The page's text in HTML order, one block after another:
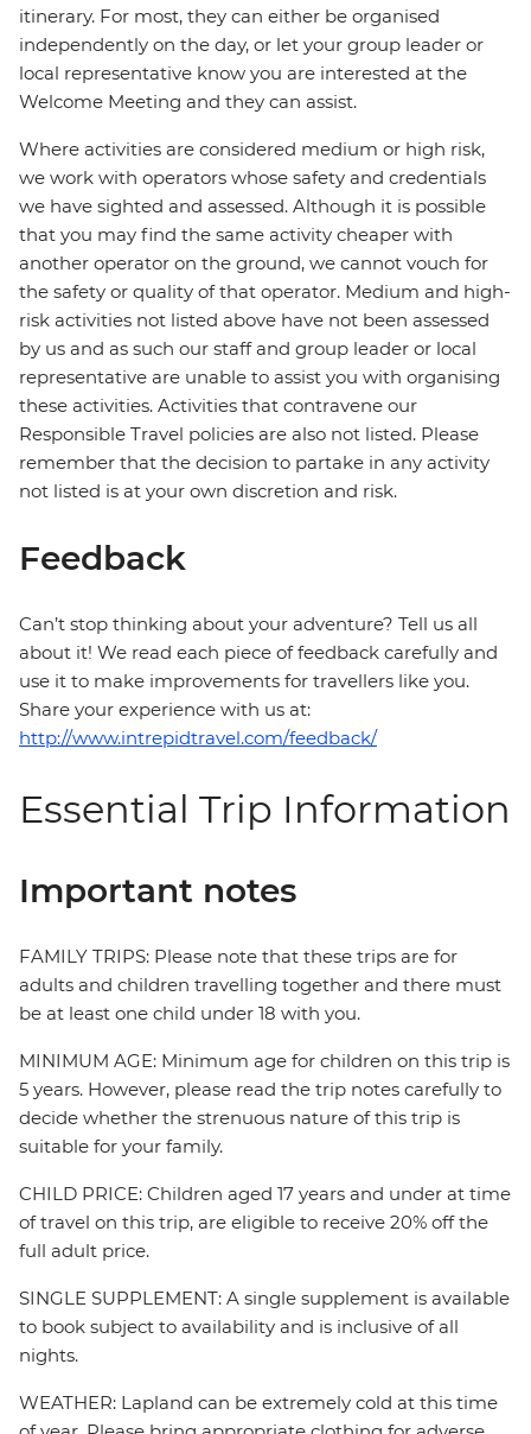
itinerary. For most, they can either be organised
independently on the day, or let your group leader or
local representative know you are interested at the
Welcome Meeting and they can assist.
Where activities are considered medium or high risk,
we work with operators whose safety and credentials
we have sighted and assessed. Although it is possible
that you may find the same activity cheaper with
another operator on the ground, we cannot vouch for
the safety or quality of that operator. Medium and high-
risk activities not listed above have not been assessed
by us and as such our staff and group leader or local
representative are unable to assist you with organising
these activities. Activities that contravene our
Responsible Travel policies are also not listed. Please
remember that the decision to partake in any activity
not listed is at your own discretion and risk.
Feedback
Can’t stop thinking about your adventure? Tell us all
about it! We read each piece of feedback carefully and
use it to make improvements for travellers like you.
Share your experience with us at:
http://www.intrepidtravel.com/feedback/
Essential Trip Information
Important notes
FAMILY TRIPS: Please note that these trips are for
adults and children travelling together and there must
be at least one child under 18 with you.
MINIMUM AGE: Minimum age for children on this trip is
5 years. However, please read the trip notes carefully to
decide whether the strenuous nature of this trip is
suitable for your family.
CHILD PRICE: Children aged 17 years and under at time
of travel on this trip, are eligible to receive 20% off the
full adult price.
SINGLE SUPPLEMENT: A single supplement is available
to book subject to availability and is inclusive of all
nights.
WEATHER: Lapland can be extremely cold at this time